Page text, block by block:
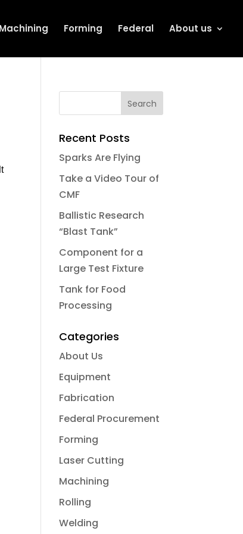
Machining Forming Federal About us
Recent Posts
Sparks Are Flying
Take a Video Tour of
CMF
Ballistic Research
“Blast Tank”
Component for a
Large Test Fixture
Tank for Food
Processing
Categories
About Us
Equipment
Fabrication
Federal Procurement
Forming
Laser Cutting
Machining
Rolling
Welding